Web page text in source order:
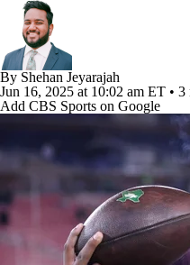
Transfer Portal
2025 Top Classes
College Football Betting
College Shop StubHub
By Shehan Jeyarajah
Jun 16, 2025 at 10:02 am ET • 3
Add CBS Sports on Google